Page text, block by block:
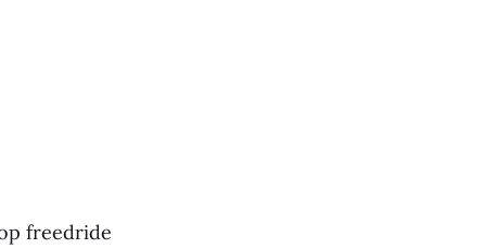
freedride